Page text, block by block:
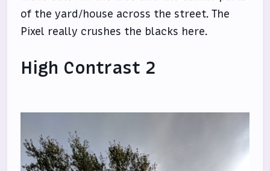
of the yard/house across the street. The
Pixel really crushes the blacks here.
High Contrast 2